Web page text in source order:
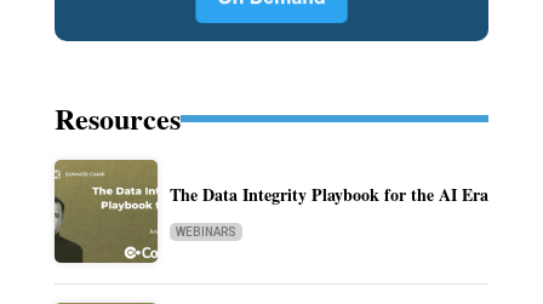
Resources
The Data Integrity Playbook for the AI Era
WEBINARS